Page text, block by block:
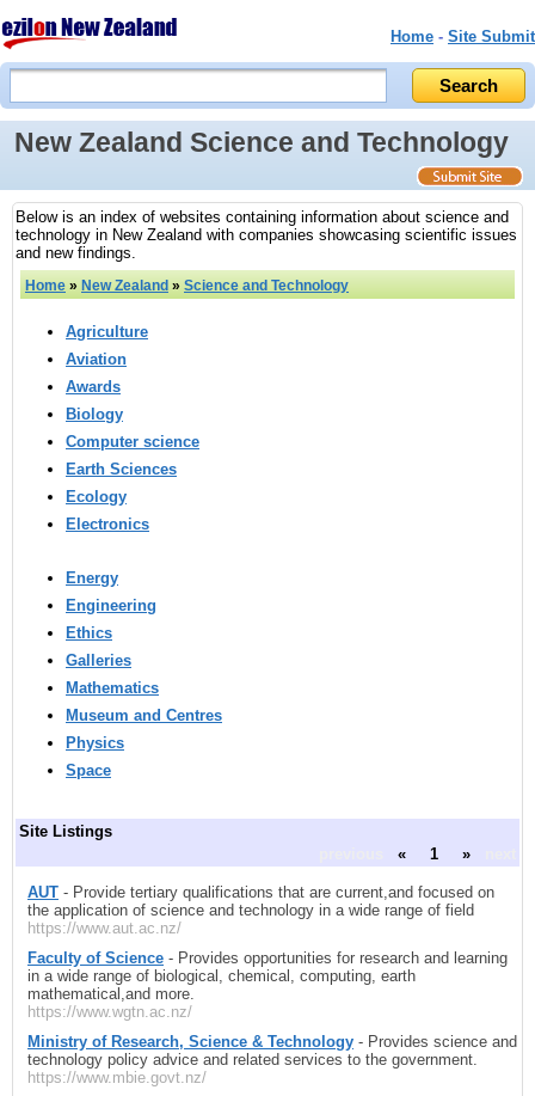
Home - Site Submit
New Zealand Science and Technology
Below is an index of websites containing information about science and
technology in New Zealand with companies showcasing scientific issues
and new findings.
Home » New Zealand » Science and Technology
Agriculture
Aviation
Awards
Biology
Computer science
Earth Sciences
Ecology
Electronics
Energy
Engineering
Ethics
Galleries
Mathematics
Museum and Centres
Physics
Space
Site Listings
« 1 »
AUT - Provide tertiary qualifications that are current,and focused on
the application of science and technology in a wide range of field
https://www.aut.ac.nz/
Faculty of Science - Provides opportunities for research and learning
in a wide range of biological, chemical, computing, earth
mathematical,and more.
https://www.wgtn.ac.nz/
Ministry of Research, Science & Technology - Provides science and
technology policy advice and related services to the government.
https://www.mbie.govt.nz/